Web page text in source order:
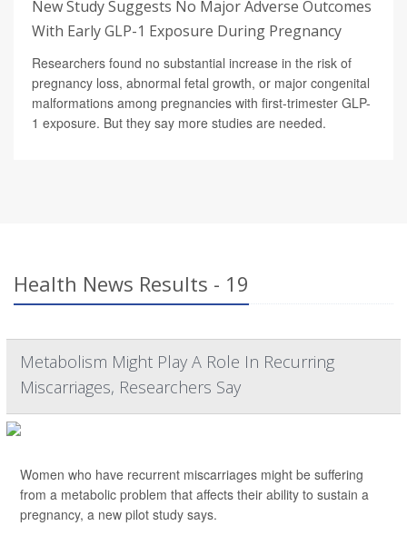
New Study Suggests No Major Adverse Outcomes
With Early GLP-1 Exposure During Pregnancy
Researchers found no substantial increase in the risk of
pregnancy loss, abnormal fetal growth, or major congenital
malformations among pregnancies with first-trimester GLP-
1 exposure. But they say more studies are needed.
Health News Results - 19
Metabolism Might Play A Role In Recurring
Miscarriages, Researchers Say
Women who have recurrent miscarriages might be suffering
from a metabolic problem that affects their ability to sustain a
pregnancy, a new pilot study says.